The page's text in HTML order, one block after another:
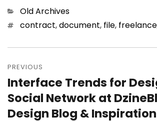
Categories
Old Archives
Tagscontract,document, file, freelance
Post
navigation
PREVIOUS
Previous
post:
Interface Trends for
Social Network at
Design Blog & Inspiration